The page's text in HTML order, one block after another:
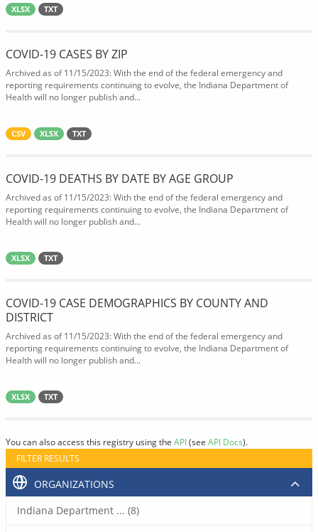
XLSX TXT
COVID-19 CASES BY ZIP
Archived as of 11/15/2023: With the end of the federal emergency and
reporting requirements continuing to evolve, the Indiana Department of
Health will no longer publish and...
CSV XLSX TXT
COVID-19 DEATHS BY DATE BY AGE GROUP
Archived as of 11/15/2023: With the end of the federal emergency and
reporting requirements continuing to evolve, the Indiana Department of
Health will no longer publish and...
XLSX TXT
COVID-19 CASE DEMOGRAPHICS BY COUNTY AND
DISTRICT
Archived as of 11/15/2023: With the end of the federal emergency and
reporting requirements continuing to evolve, the Indiana Department of
Health will no longer publish and...
XLSX TXT
You can also access this registry using the API(see API Docs).
FILTER RESULTS
ORGANIZATIONS
Indiana Department ... (8)